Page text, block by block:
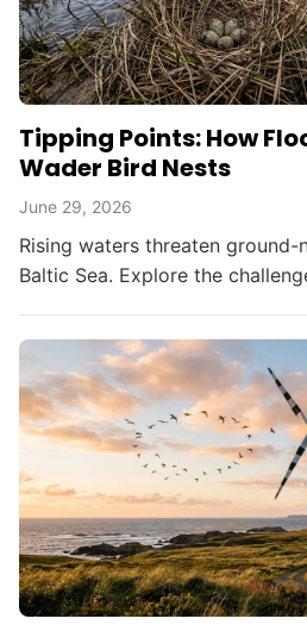
Tipping Points: How
Wader Bird Nests
June 29, 2026
Rising waters threaten
Baltic Sea. Explore the